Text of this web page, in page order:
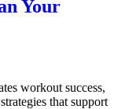
Your
workout success,
that support